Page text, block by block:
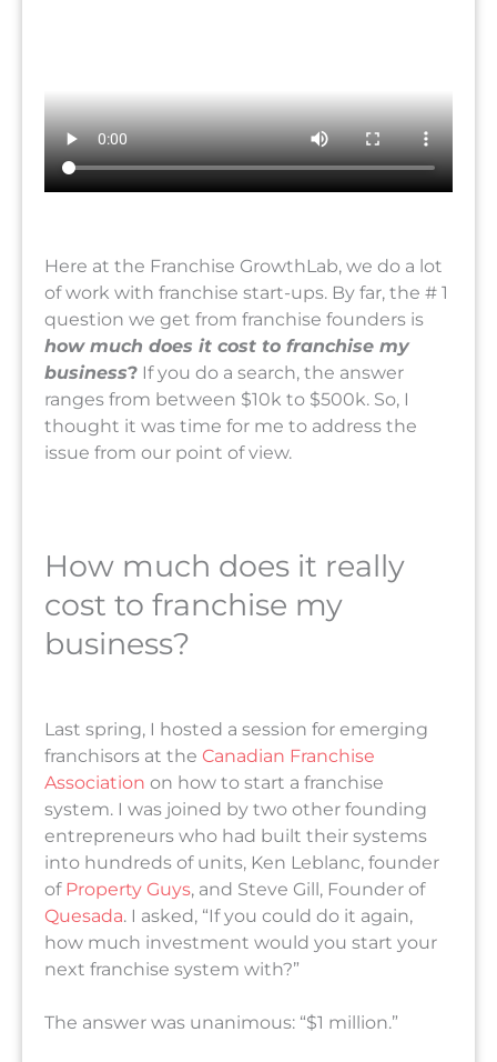
Here at the Franchise GrowthLab, we do a lot
of work with franchise start-ups. By far, the # 1
question we get from franchise founders is
how much does it cost to franchise my
business? If you do a search, the answer
ranges from between $10k to $500k. So, I
thought it was time for me to address the
issue from our point of view.
How much does it really
cost to franchise my
business?
Last spring, I hosted a session for emerging
franchisors at the Canadian Franchise
Association on how to start a franchise
system. I was joined by two other founding
entrepreneurs who had built their systems
into hundreds of units, Ken Leblanc, founder
of Property Guys, and Steve Gill, Founder of
Quesada. I asked, “If you could do it again,
how much investment would you start your
next franchise system with?”
The answer was unanimous: “$1 million.”